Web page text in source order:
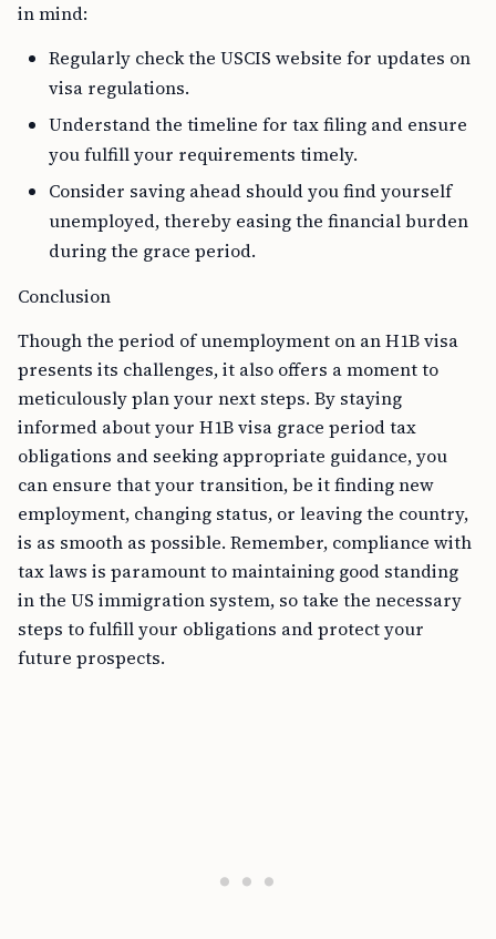
in mind:
Regularly check the USCIS website for updates on
visa regulations.
Understand the timeline for tax filing and ensure
you fulfill your requirements timely.
Consider saving ahead should you find yourself
unemployed, thereby easing the financial burden
during the grace period.
Conclusion
Though the period of unemployment on an H1B visa
presents its challenges, it also offers a moment to
meticulously plan your next steps. By staying
informed about your H1B visa grace period tax
obligations and seeking appropriate guidance, you
can ensure that your transition, be it finding new
employment, changing status, or leaving the country,
is as smooth as possible. Remember, compliance with
tax laws is paramount to maintaining good standing
in the US immigration system, so take the necessary
steps to fulfill your obligations and protect your
future prospects.